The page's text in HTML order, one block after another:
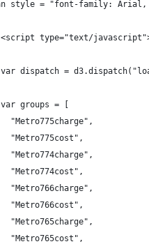
<script type="text/
var dispatch =
	var groups = [
	  "Metro775charge",
	  "Metro775cost",
	  "Metro774charge",
	  "Metro774cost",
	  "Metro766charge",
	  "Metro766cost",
	  "Metro765charge",
	  "Metro765cost",